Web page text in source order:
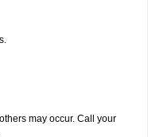
may occur. Call your